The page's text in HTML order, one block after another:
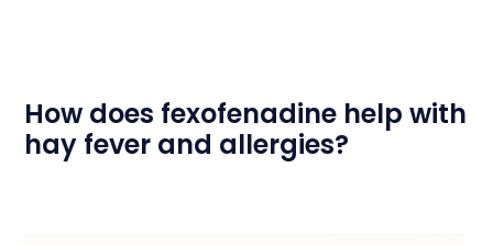
How does fexofenadine help with
hay fever and allergies?